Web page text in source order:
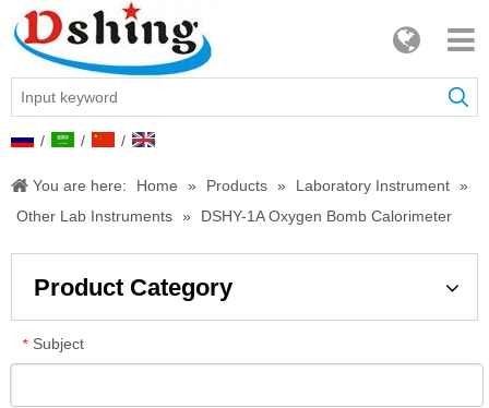
/ / /
You are here: Home » Products » Laboratory Instrument »
Other Lab Instruments » DSHY-1A Oxygen Bomb Calorimeter
Product Category
* Subject